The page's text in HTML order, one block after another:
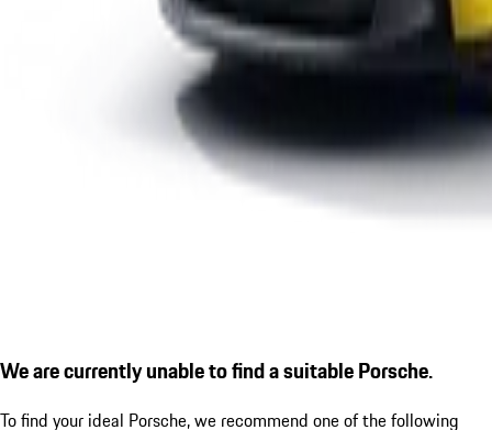
We are currently unable to find a suitable Porsche.
To find your ideal Porsche, we recommend one of the following